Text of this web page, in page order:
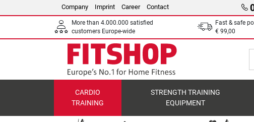
Company Imprint Career Contact
More than 4.000.000 satisfied
customers Europe-wide
Fast & safe
€ 99,00
CARDIO
TRAINING
STRENGTH TRAINING
EQUIPMENT